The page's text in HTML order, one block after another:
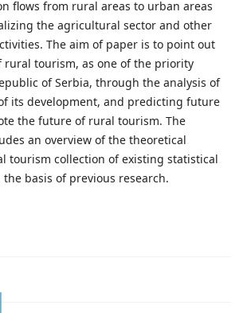
ﬂows from rural areas to urban areas
the agricultural sector and other
The aim of paper is to point out
rural tourism, as one of the priority
of Serbia, through the analysis of
its development, and predicting future
the future of rural tourism. The
an overview of the theoretical
tourism collection of existing statistical
basis of previous research.